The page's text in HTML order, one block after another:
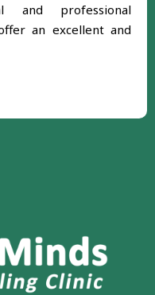
and professional
an excellent and